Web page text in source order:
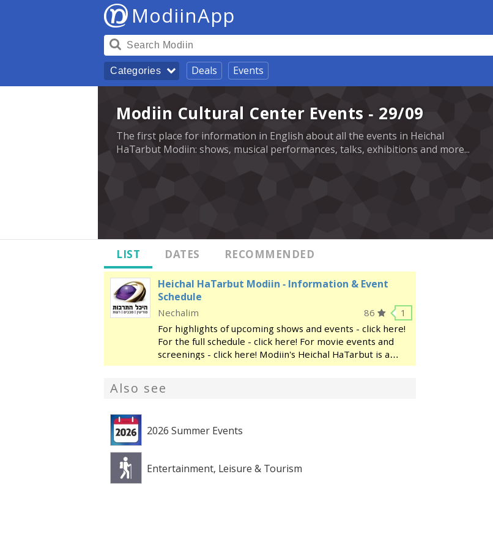
ModiinApp
Categories Deals Events
Modiin Cultural Center Events - 29/09
The first place for information in English about all the events in Heichal
HaTarbut Modiin: shows, musical performances, talks, exhibitions and more...
LIST DATES RECOMMENDED
Heichal HaTarbut Modiin - Information & Event
Schedule
1
86
Nechalim
For highlights of upcoming shows and events - click here!
For the full schedule - click here! For movie events and
screenings - click here! Modiin's Heichal HaTarbut is a
regional cultural center, located near the municipal
Also see
2026 Summer Events
Entertainment, Leisure & Tourism